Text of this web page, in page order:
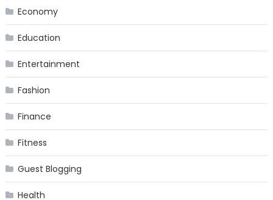
Economy
Education
Entertainment
Fashion
Finance
Fitness
Guest Blogging
Health